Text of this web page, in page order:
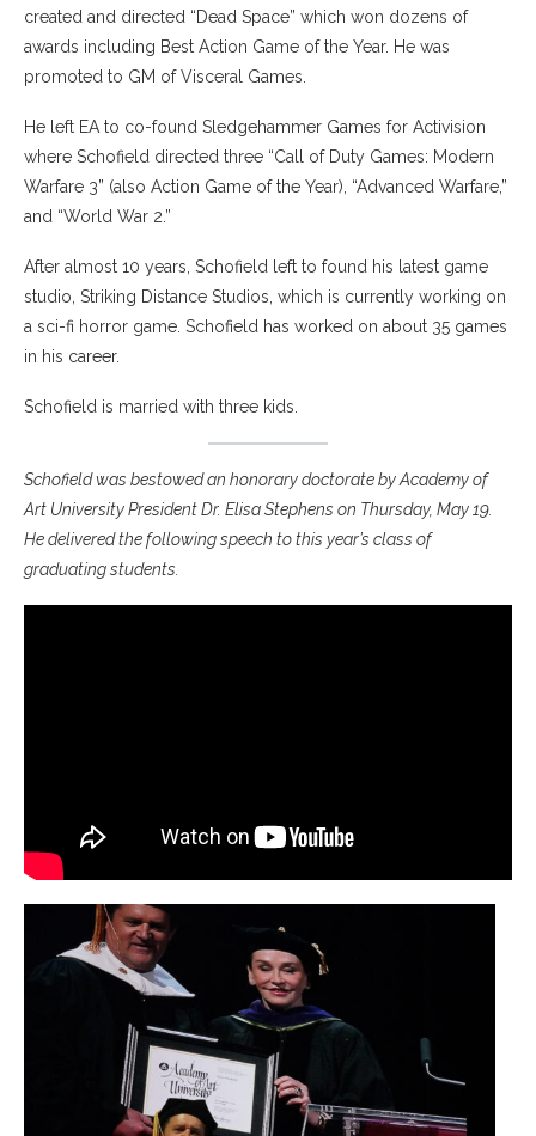
created and directed “Dead Space” which won dozens of
awards including Best Action Game of the Year. He was
promoted to GM of Visceral Games.
He left EA to co-found Sledgehammer Games for Activision
where Schofield directed three “Call of Duty Games: Modern
Warfare 3” (also Action Game of the Year), “Advanced Warfare,”
and “World War 2.”
After almost 10 years, Schofield left to found his latest game
studio, Striking Distance Studios, which is currently working on
a sci-fi horror game. Schofield has worked on about 35 games
in his career.
Schofield is married with three kids.
Schofield was bestowed an honorary doctorate by Academy of
Art University President Dr. Elisa Stephens on Thursday, May 19.
He delivered the following speech to this year’s class of
graduating students.